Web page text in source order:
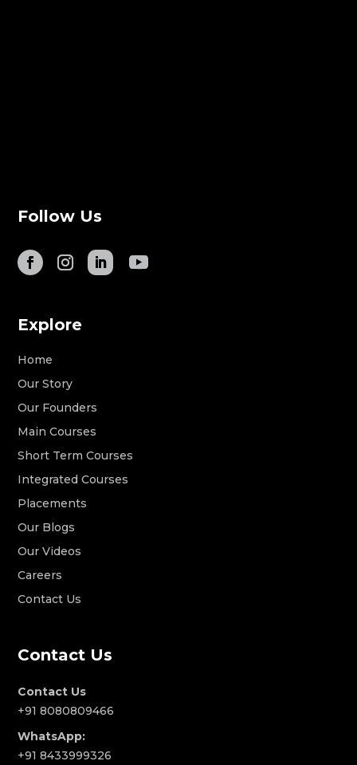
Follow Us
Explore
Home
Our Story
Our Founders
Main Courses
Short Term Courses
Integrated Courses
Placements
Our Blogs
Our Videos
Careers
Contact Us
Contact Us
Contact Us
+91 8080809466
WhatsApp:
+91 8433999326